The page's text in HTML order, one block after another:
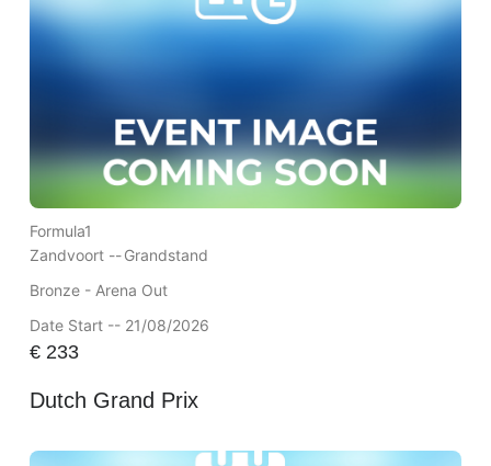
Formula1
Zandvoort --Grandstand
Bronze - Arena Out
Date Start -- 21/08/2026
€233
Dutch Grand Prix